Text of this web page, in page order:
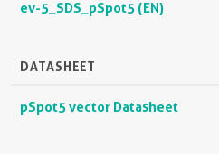
ev-5_SDS_pSpot5 (EN)
DATASHEET
pSpot5 vector Datasheet